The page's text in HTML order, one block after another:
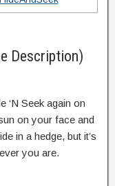
Description)
‘N Seek again on
on your face and
in a hedge, but it’s
you are.